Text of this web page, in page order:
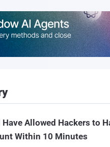
Allowed Hackers to
Within 10 Minutes